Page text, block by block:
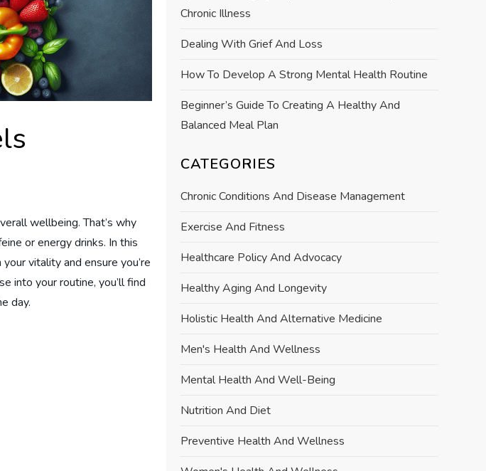
wellbeing. That’s why
or energy drinks. In this
vitality and ensure you’re
into your routine, you’ll find
day.
Chronic Illness
Dealing With Grief And Loss
How To Develop A Strong Mental Health Routine
Beginner’s Guide To Creating A Healthy And
Balanced Meal Plan
CATEGORIES
Chronic Conditions And Disease Management
Exercise And Fitness
Healthcare Policy And Advocacy
Healthy Aging And Longevity
Holistic Health And Alternative Medicine
Men's Health And Wellness
Mental Health And Well-Being
Nutrition And Diet
Preventive Health And Wellness